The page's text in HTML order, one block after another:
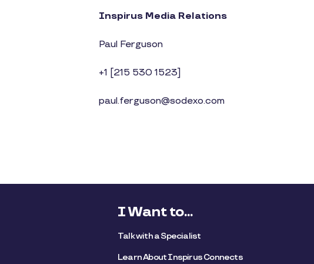
Inspirus Media Relations
Paul Ferguson
+1 [215 530 1523]
paul.ferguson@sodexo.com
I Want to...
Talk with a Specialist
Learn About Inspirus Connects